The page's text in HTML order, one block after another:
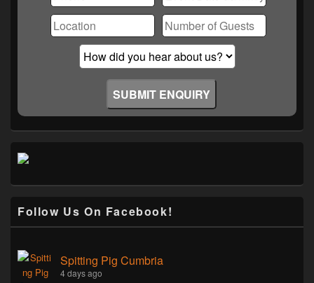
Follow Us On Facebook!
Spitting Pig Cumbria
4 days ago